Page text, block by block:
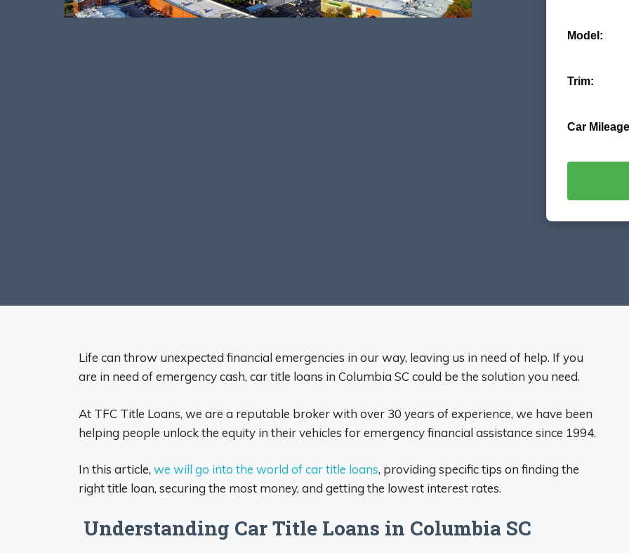
Model:
Trim:
Car
Life can throw unexpected financial emergencies in our way, leaving us in need of help. If you
are in need of emergency cash, car title loans in Columbia SC could be the solution you need.
At TFC Title Loans, we are a reputable broker with over 30 years of experience, we have been
helping people unlock the equity in their vehicles for emergency financial assistance since 1994.
In this article, we will go into the world of car title loans, providing specific tips on finding the
right title loan, securing the most money, and getting the lowest interest rates.
Understanding Car Title Loans in Columbia SC